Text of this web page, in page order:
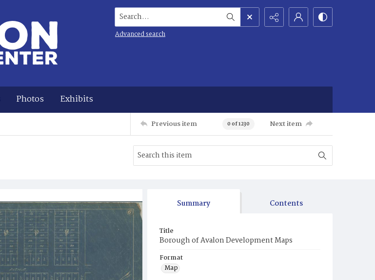
Search...
Advanced search
Photos Exhibits
Previous item 0 of 1230 Next item
Summary Contents
Title
Borough of Avalon Development Maps
Format
Map